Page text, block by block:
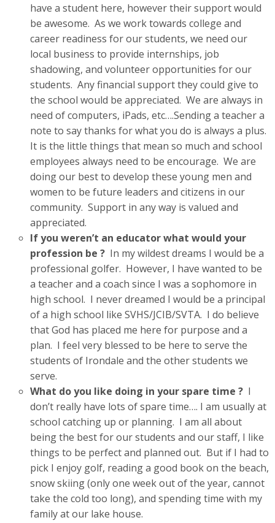
have a student here, however their support would
be awesome. As we work towards college and
career readiness for our students, we need our
local business to provide internships, job
shadowing, and volunteer opportunities for our
students. Any financial support they could give to
the school would be appreciated. We are always in
need of computers, iPads, etc….Sending a teacher a
note to say thanks for what you do is always a plus.
It is the little things that mean so much and school
employees always need to be encourage. We are
doing our best to develop these young men and
women to be future leaders and citizens in our
community. Support in any way is valued and
appreciated.
If you weren’t an educator what would your
profession be ?In my wildest dreams I would be a
professional golfer. However, I have wanted to be
a teacher and a coach since I was a sophomore in
high school. I never dreamed I would be a principal
of a high school like SVHS/JCIB/SVTA. I do believe
that God has placed me here for purpose and a
plan. I feel very blessed to be here to serve the
students of Irondale and the other students we
serve.
What do you like doing in your spare time ?I
don’t really have lots of spare time…. I am usually at
school catching up or planning. I am all about
being the best for our students and our staff, I like
things to be perfect and planned out. But if I had to
pick I enjoy golf, reading a good book on the beach,
snow skiing (only one week out of the year, cannot
take the cold too long), and spending time with my
family at our lake house.